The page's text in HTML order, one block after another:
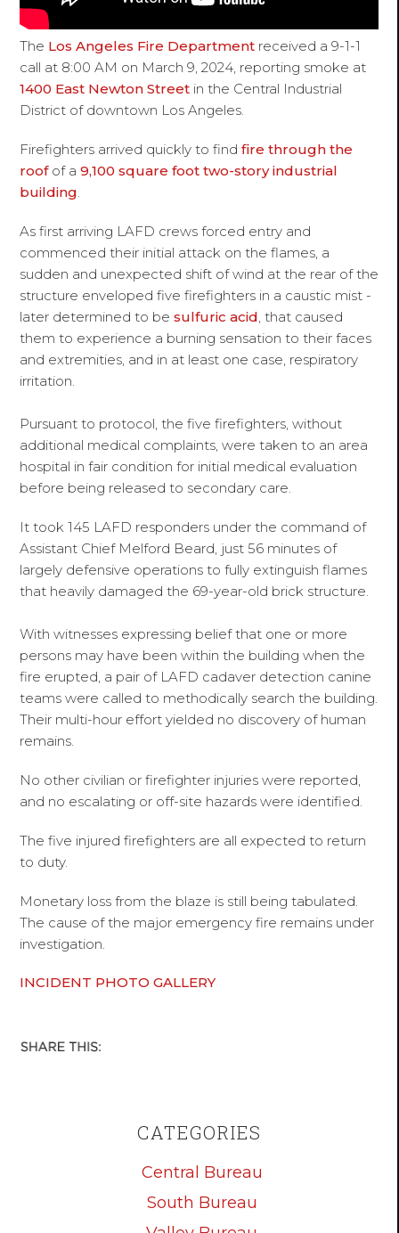
The Los Angeles Fire Department received a 9-1-1
call at 8:00 AM on March 9, 2024, reporting smoke at
1400 East Newton Street in the Central Industrial
District of downtown Los Angeles.
Firefighters arrived quickly to findfire through the
roofof a9,100 square foot two-story industrial
building.
As first arriving LAFD crews forced entry and
commenced their initial attack on the flames, a
sudden and unexpected shift of wind at the rear of the
structure enveloped five firefighters in a caustic mist -
later determined to besulfuric acid, that caused
them to experience a burning sensation to their faces
and extremities, and in at least one case, respiratory
irritation.
Pursuant to protocol, the five firefighters, without
additional medical complaints, were taken to an area
hospital in fair condition for initial medical evaluation
before being released to secondary care.
It took 145 LAFD responders under the command of
Assistant Chief Melford Beard, just 56 minutes of
largely defensive operations to fully extinguish flames
that heavily damaged the 69-year-old brick structure.
With witnesses expressing belief that one or more
persons may have been within the building when the
fire erupted, a pair of LAFD cadaver detection canine
teams were called to methodically search the building.
Their multi-hour effort yielded no discovery of human
remains.
No other civilian or firefighter injuries were reported,
and no escalating or off-site hazards were identified.
The five injured firefighters are all expected to return
to duty.
Monetary loss from the blaze is still being tabulated.
The cause of the major emergency fire remains under
investigation.
INCIDENT PHOTO GALLERY
CATEGORIES
Central Bureau
South Bureau